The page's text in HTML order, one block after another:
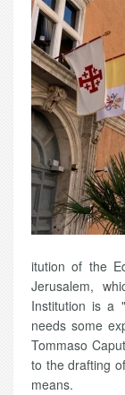
itution of the
Jerusalem,
Institution is a
needs some
Tommaso
to the drafting
means.